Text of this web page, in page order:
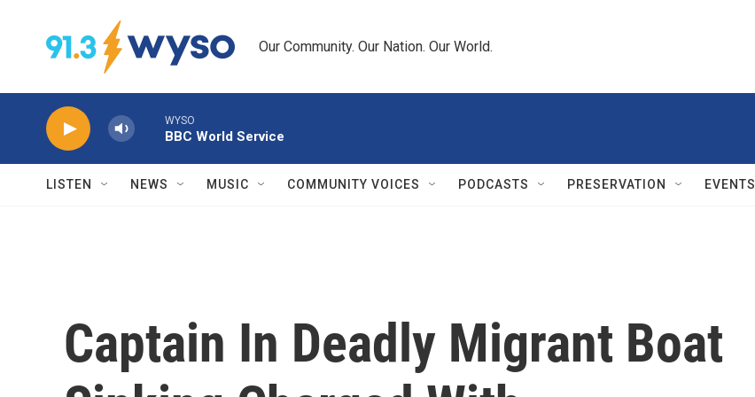
Our Community. Our Nation. Our World.
WYSO
BBC World Service
LISTEN NEWS MUSIC COMMUNITY VOICES PODCASTS PRESERVATION EVENTS
Captain In Deadly Migrant Boat